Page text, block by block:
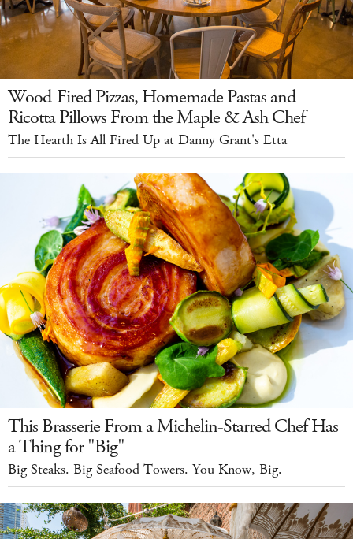
Wood-Fired Pizzas, Homemade Pastas and
Ricotta Pillows From the Maple & Ash Chef
The Hearth Is All Fired Up at Danny Grant's Etta
This Brasserie From a Michelin-Starred Chef Has
a Thing for "Big"
Big Steaks. Big Seafood Towers. You Know, Big.